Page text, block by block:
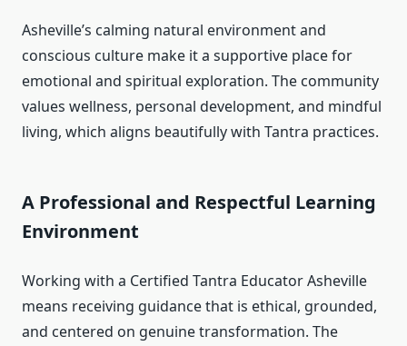
Asheville’s calming natural environment and
conscious culture make it a supportive place for
emotional and spiritual exploration. The community
values wellness, personal development, and mindful
living, which aligns beautifully with Tantra practices.
A Professional and Respectful Learning
Environment
Working with a Certified Tantra Educator Asheville
means receiving guidance that is ethical, grounded,
and centered on genuine transformation. The